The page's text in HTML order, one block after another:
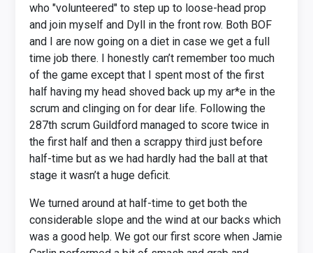
who "volunteered" to step up to loose-head prop
and join myself and Dyll in the front row. Both BOF
and I are now going on a diet in case we get a full
time job there. I honestly can’t remember too much
of the game except that I spent most of the first
half having my head shoved back up my ar*e in the
scrum and clinging on for dear life. Following the
287th scrum Guildford managed to score twice in
the first half and then a scrappy third just before
half-time but as we had hardly had the ball at that
stage it wasn’t a huge deficit.
We turned around at half-time to get both the
considerable slope and the wind at our backs which
was a good help. We got our first score when Jamie